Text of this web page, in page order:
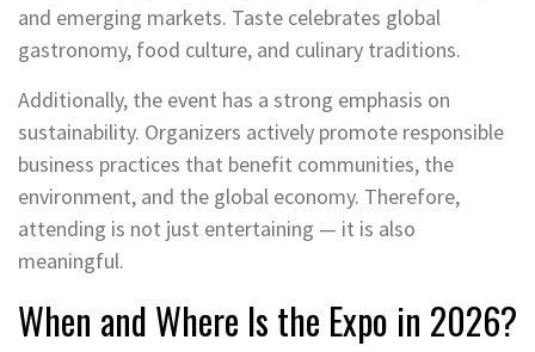
and emerging markets. Taste celebrates global
gastronomy, food culture, and culinary traditions.
Additionally, the event has a strong emphasis on
sustainability. Organizers actively promote responsible
business practices that benefit communities, the
environment, and the global economy. Therefore,
attending is not just entertaining — it is also
meaningful.
When and Where Is the Expo in 2026?